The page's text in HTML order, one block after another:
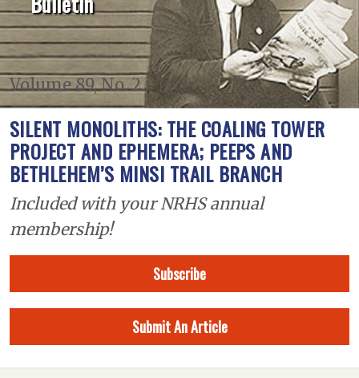
Volume 89, No. 2
SILENT MONOLITHS: THE COALING TOWER
PROJECT AND EPHEMERA; PEEPS AND
BETHLEHEM’S MINSI TRAIL BRANCH
Included with your NRHS annual
membership!
Subscribe
Submit An Article